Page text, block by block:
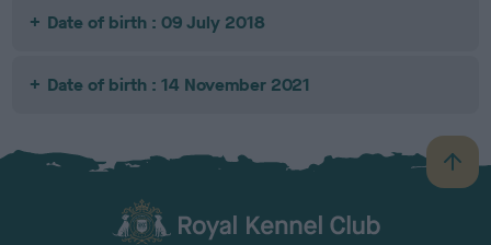
Date of birth : 09 July 2018
Date of birth : 14 November 2021
B
a